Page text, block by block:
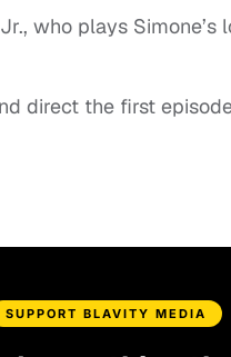
who plays
direct the first
SUPPORT BLAVITY MEDIA